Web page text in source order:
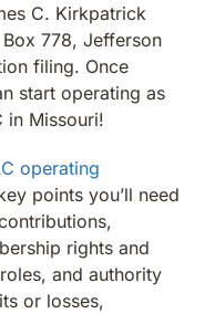
C. Kirkpatrick
Box 778, Jefferson
filing. Once
start operating as
in Missouri!
operating
points you’ll need
rights and
and authority
or losses,